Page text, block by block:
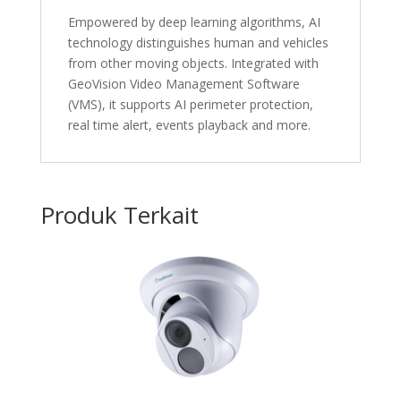
Empowered by deep learning algorithms, AI
technology distinguishes human and vehicles
from other moving objects. Integrated with
GeoVision Video Management Software
(VMS), it supports AI perimeter protection,
real time alert, events playback and more.
Produk Terkait